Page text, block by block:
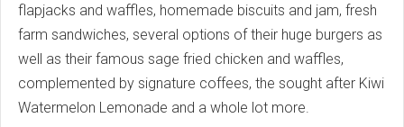
flapjacks and waffles, homemade biscuits and jam, fresh
farm sandwiches, several options of their huge burgers as
well as their famous sage fried chicken and waffles,
complemented by signature coffees, the sought after Kiwi
Watermelon Lemonade and a whole lot more.